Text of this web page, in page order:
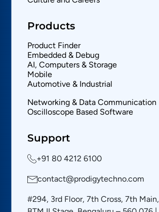
Products
Product Finder
Embedded & Debug
AI, Computers & Storage
Mobile
Automotive & Industrial
Networking & Data Communication
Oscilloscope Based Software
Support
+91 80 4212 6100
contact@prodigytechno.com
#294, 3rd Floor, 7th Cross, 7th Main,